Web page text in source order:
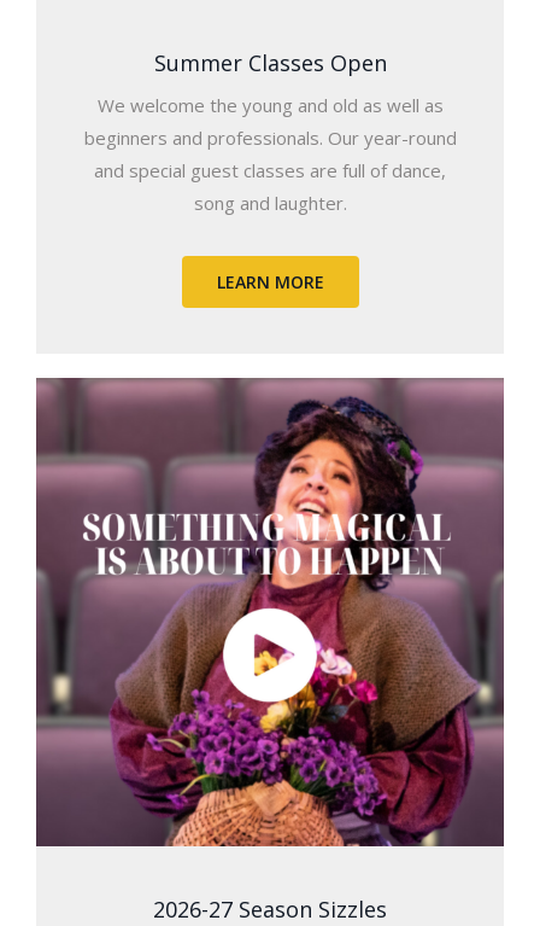
Summer Classes Open
We welcome the young and old as well as
beginners and professionals. Our year-round
and special guest classes are full of dance,
song and laughter.
LEARN MORE
2026-27 Season Sizzles